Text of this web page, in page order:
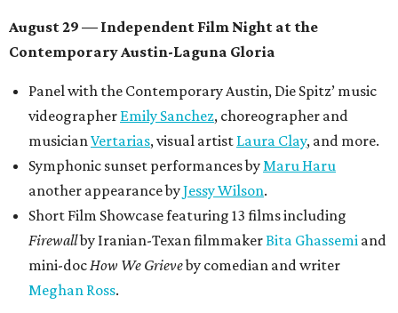
August 29 — Independent Film Night at the
Contemporary Austin-Laguna Gloria
Panel with the Contemporary Austin, Die Spitz’ music
videographer Emily Sanchez, choreographer and
musicianVertarias, visual artist Laura Clay, and more.
Symphonic sunset performances byMaru Haru
another appearance byJessy Wilson.
Short Film Showcase featuring 13 films including
Firewallby Iranian-Texan filmmakerBita Ghassemi and
mini-docHow We Grieveby comedian and writer
Meghan Ross.